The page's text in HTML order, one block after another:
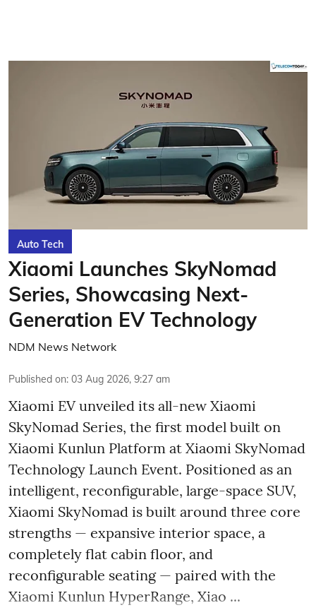
Auto Tech
Xiaomi Launches SkyNomad
Series, Showcasing Next-
Generation EV Technology
NDM News Network
Published on: 03 Aug 2026, 9:27 am
Xiaomi EV unveiled its all-new Xiaomi
SkyNomad Series, the first model built on
Xiaomi Kunlun Platform at Xiaomi SkyNomad
Technology Launch Event. Positioned as an
intelligent, reconfigurable, large-space SUV,
Xiaomi SkyNomad is built around three core
strengths — expansive interior space, a
completely flat cabin floor, and
reconfigurable seating — paired with the
Xiaomi Kunlun HyperRange, Xiao ...